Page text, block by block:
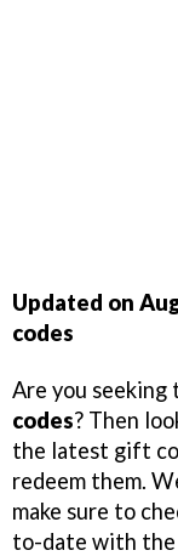
Updated on
codes
Are you seeking
codes? Then
the latest gift
redeem them.
make sure to
to-date with the